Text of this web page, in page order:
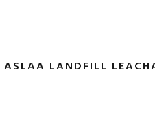
ASLAA LANDFILL